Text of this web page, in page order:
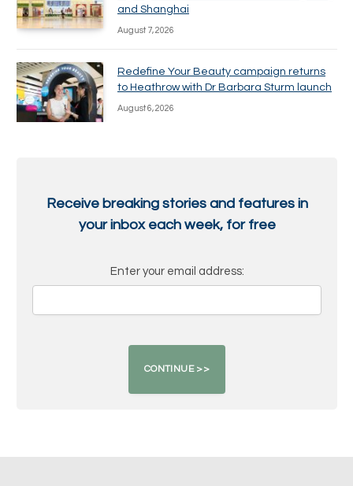
and Shanghai
August 7, 2026
Redefine Your Beauty campaign returns
to Heathrow with Dr Barbara Sturm launch
August 6, 2026
Receive breaking stories and features in
your inbox each week, for free
Enter your email address: